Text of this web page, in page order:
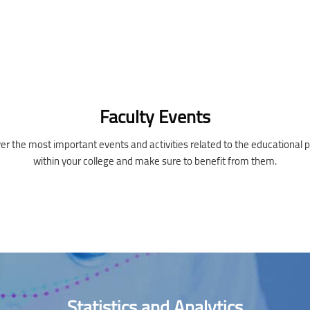
Faculty Events
the most important events and activities related to the educational
within your college and make sure to benefit from them.